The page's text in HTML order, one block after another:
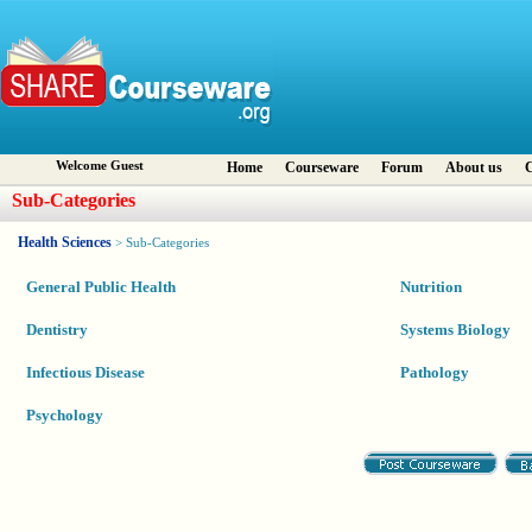
Welcome Guest Home Courseware Forum About us
Sub-Categories
Health Sciences > Sub-Categories
General Public Health Nutrition
Dentistry Systems Biology
Infectious Disease Pathology
Psychology